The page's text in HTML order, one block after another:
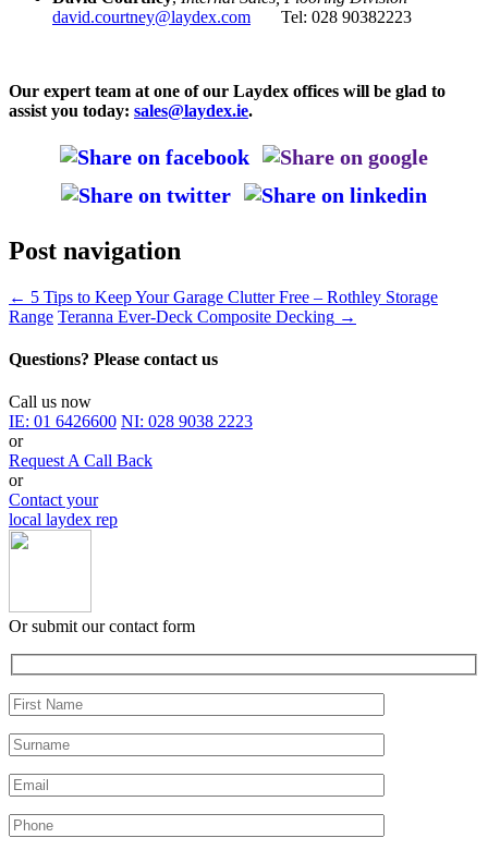
david.courtney@laydex.com Tel: 028 90382223
Our expert team at one of our Laydex offices will be glad to
assist you today: sales@laydex.ie.
Post navigation
← 5 Tips to Keep Your Garage Clutter Free – Rothley Storage
Range Teranna Ever-Deck Composite Decking →
Questions? Please contact us
Call us now
IE: 01 6426600 NI: 028 9038 2223
or
Request A Call Back
or
Contact your
local laydex rep
Or submit our contact form